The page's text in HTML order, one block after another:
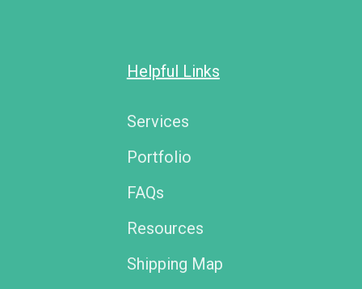
Helpful Links
Services
Portfolio
FAQs
Resources
Shipping Map